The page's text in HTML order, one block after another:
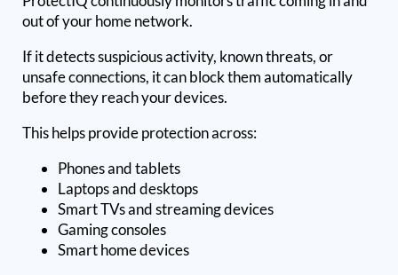
out of your home network.
If it detects suspicious activity, known threats, or
unsafe connections, it can block them automatically
before they reach your devices.
This helps provide protection across:
Phones and tablets
Laptops and desktops
Smart TVs and streaming devices
Gaming consoles
Smart home devices